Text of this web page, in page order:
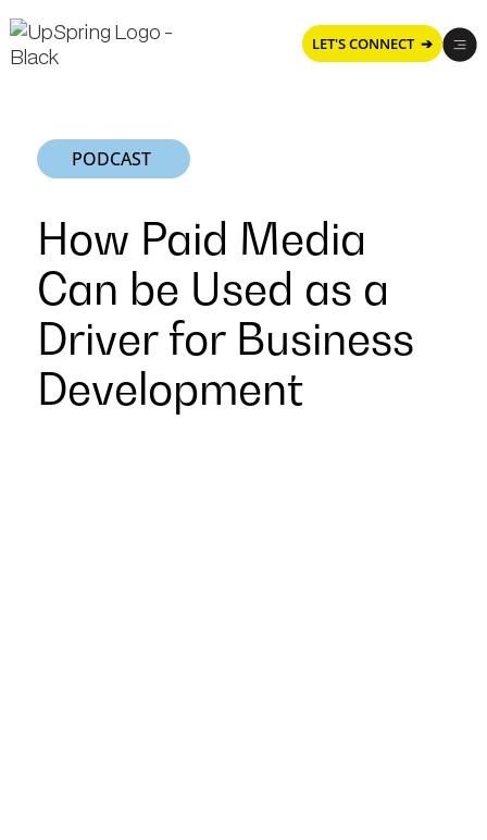
LET'S CONNECT ➔
PODCAST
How Paid Media
Can be Used as a
Driver for Business
Development